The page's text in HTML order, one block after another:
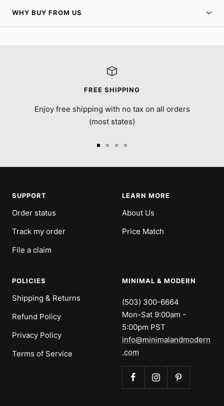
WHY BUY FROM US
FREE SHIPPING
Enjoy free shipping with no tax on all orders
(most states)
SUPPORT
Order status
Track my order
File a claim
LEARN MORE
About Us
Price Match
POLICIES
Shipping & Returns
Refund Policy
Privacy Policy
Terms of Service
MINIMAL & MODERN
(503) 300-6664
Mon-Sat 9:00am -
5:00pm PST
info@minimalandmodern
.com